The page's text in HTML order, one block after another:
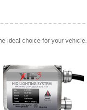
ideal choice for your vehicle.